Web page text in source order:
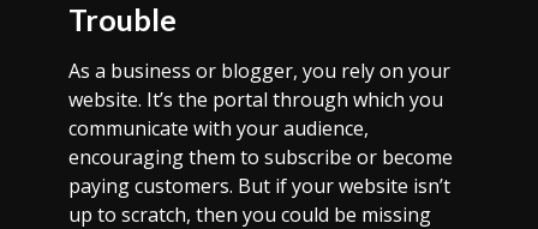
Trouble
As a business or blogger, you rely on your
website. It’s the portal through which you
communicate with your audience,
encouraging them to subscribe or become
paying customers. But if your website isn’t
up to scratch, then you could be missing